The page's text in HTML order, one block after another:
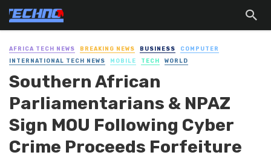
AFRICA TECH NEWS BREAKING NEWS BUSINESS
COMPUTER
INTERNATIONAL TECH NEWS
MOBILE TECH WORLD
Southern African
Parliamentarians & NPAZ
Sign MOU Following Cyber
Crime Proceeds Forfeiture